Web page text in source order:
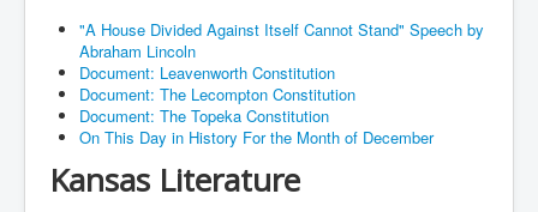
"A House Divided Against Itself Cannot Stand" Speech by
Abraham Lincoln
Document: Leavenworth Constitution
Document: The Lecompton Constitution
Document: The Topeka Constitution
On This Day in History For the Month of December
Kansas Literature